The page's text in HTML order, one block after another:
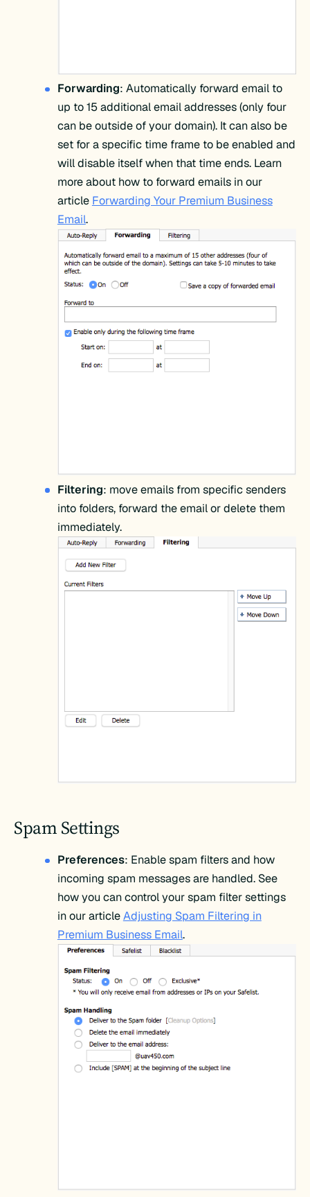
Forwarding: Automatically forward email to
up to 15 additional email addresses (only four
can be outside of your domain). It can also be
set for a specific time frame to be enabled and
will disable itself when that time ends. Learn
more about how to forward emails in our
article Forwarding Your Premium Business
Email.
Filtering: move emails from specific senders
into folders, forward the email or delete them
immediately.
Spam Settings
Preferences: Enable spam filters and how
incoming spam messages are handled. See
how you can control your spam filter settings
in our articleAdjusting Spam Filtering in
Premium Business Email.